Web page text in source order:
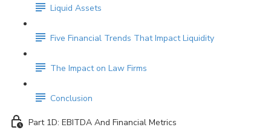
Liquid Assets
Five Financial Trends That Impact Liquidity
The Impact on Law Firms
Conclusion
Part 1D: EBITDA And Financial Metrics